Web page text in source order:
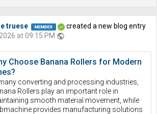
truese
created a new blog entry
at 09:15 PM public
Choose Banana Rollers for Modern
converting and processing industries,
Rollers play an important role in
smooth material movement, while
provides manufacturing solutions